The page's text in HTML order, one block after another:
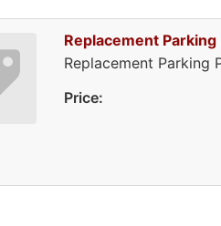
Replacement
Replacement Parking
Price: